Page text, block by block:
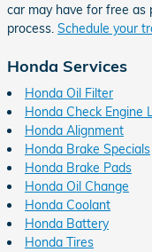
car may have for free
process. Schedule your
Honda Services
Honda Oil Filter
Honda Check Engine
Honda Alignment
Honda Brake Specials
Honda Brake Pads
Honda Oil Change
Honda Coolant
Honda Battery
Honda Tires